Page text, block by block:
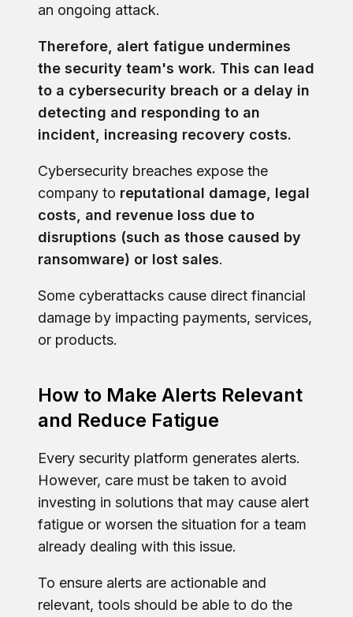
an ongoing attack.
Therefore, alert fatigue undermines
the security team's work. This can lead
to a cybersecurity breach or a delay in
detecting and responding to an
incident, increasing recovery costs.
Cybersecurity breaches expose the
company to reputational damage, legal
costs, and revenue loss due to
disruptions (such as those caused by
ransomware) or lost sales.
Some cyberattacks cause direct financial
damage by impacting payments, services,
or products.
How to Make Alerts Relevant
and Reduce Fatigue
Every security platform generates alerts.
However, care must be taken to avoid
investing in solutions that may cause alert
fatigue or worsen the situation for a team
already dealing with this issue.
To ensure alerts are actionable and
relevant, tools should be able to do the